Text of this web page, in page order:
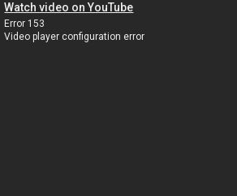
Watch video on YouTube
Error 153
Video player configuration error